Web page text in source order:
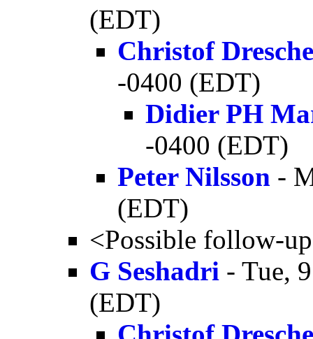
(EDT)
Christof
-0400 (EDT)
Didier PH
-0400 (EDT)
Peter Nilsson -
(EDT)
<Possible follow-
G Seshadri - Tue,
(EDT)